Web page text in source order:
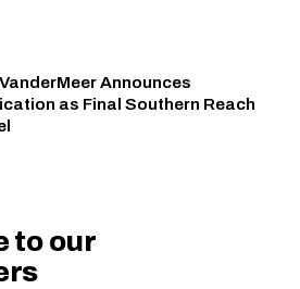
Announces
as Final Southern Reach
to our